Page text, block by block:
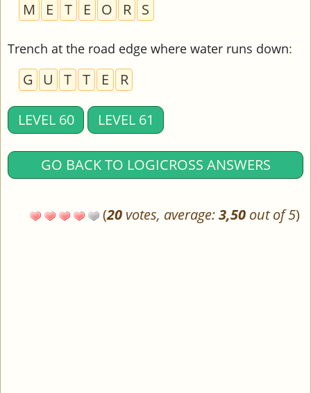
M E T E O R S
Trench at the road edge where water runs down:
G U T T E R
LEVEL 60 LEVEL 61
GO BACK TO LOGICROSS ANSWERS
(20 votes, average:3,50 out of 5)